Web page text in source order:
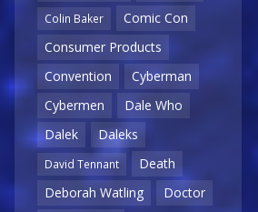
Colin Baker
Comic Con
Consumer Products
Convention
Cyberman
Cybermen
Dale Who
Dalek
Daleks
David Tennant
Death
Deborah Watling
Doctor